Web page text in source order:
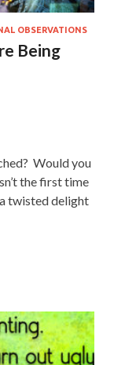
OBSERVATIONS
Being
Would you
the first time
a twisted delight